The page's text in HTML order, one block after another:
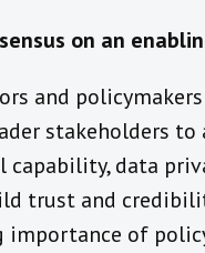
on an
and
stakeholders
capability, data
trust and
importance of